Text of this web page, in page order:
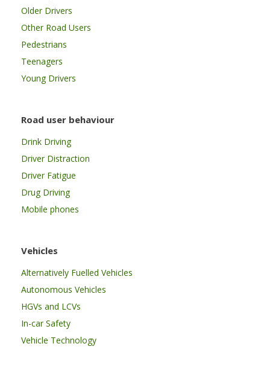
Older Drivers
Other Road Users
Pedestrians
Teenagers
Young Drivers
Road user behaviour
Drink Driving
Driver Distraction
Driver Fatigue
Drug Driving
Mobile phones
Vehicles
Alternatively Fuelled Vehicles
Autonomous Vehicles
HGVs and LCVs
In-car Safety
Vehicle Technology